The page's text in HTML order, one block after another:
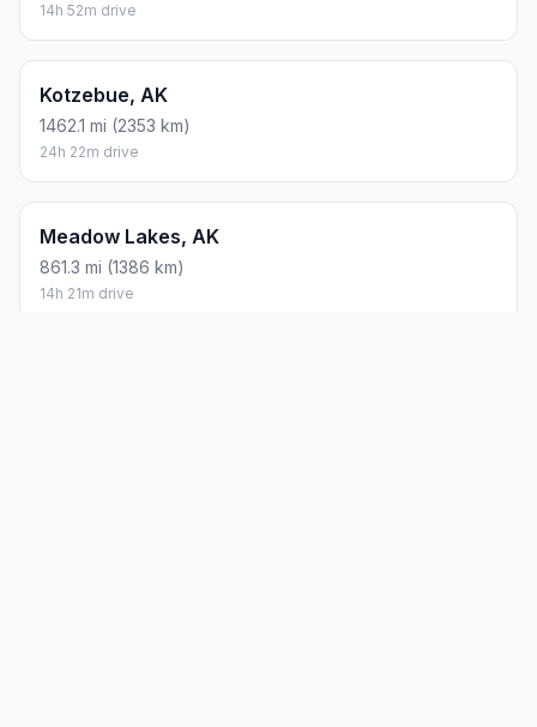
14h 52m drive
Kotzebue, AK
1462.1 mi (2353 km)
24h 22m drive
Meadow Lakes, AK
861.3 mi (1386 km)
14h 21m drive